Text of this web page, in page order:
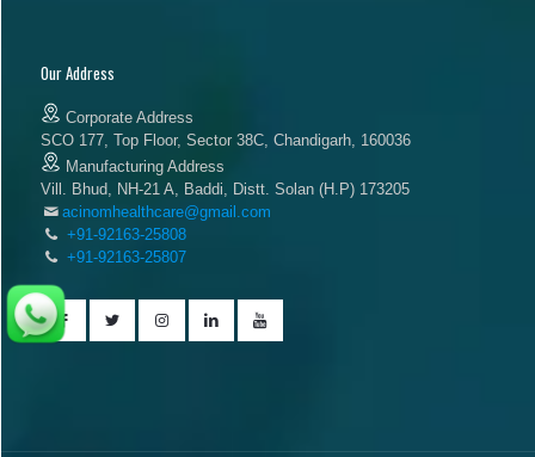
Our Address
Corporate Address
SCO 177, Top Floor, Sector 38C, Chandigarh, 160036
Manufacturing Address
Vill. Bhud, NH-21 A, Baddi, Distt. Solan (H.P) 173205
acinomhealthcare@gmail.com
+91-92163-25808
+91-92163-25807